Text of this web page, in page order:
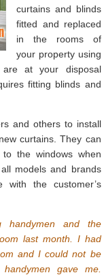
curtains and blinds
fitted and replaced
in the rooms of
your property using
are at your disposal
fitting blinds and
and others to install
curtains. They can
the windows when
models and brands
the customer’s
and the
last month. I had
and I could not be
gave me.